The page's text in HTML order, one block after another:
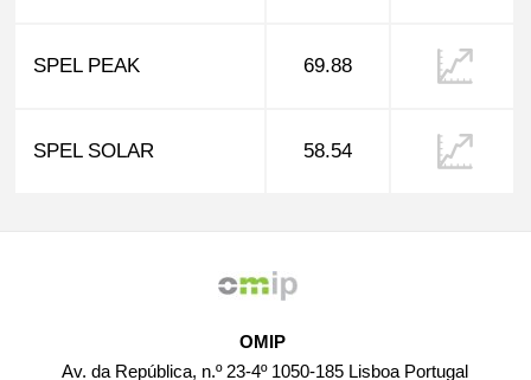
SPEL PEAK 69.88
SPEL SOLAR 58.54
OMIP
Av. da República, n.º 23-4º 1050-185 Lisboa Portugal